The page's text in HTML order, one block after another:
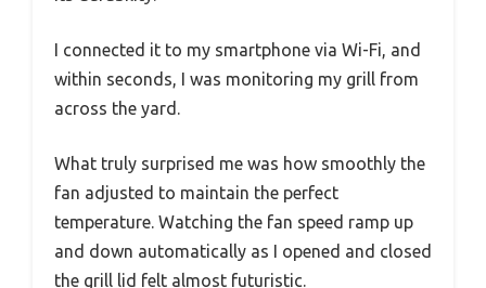
I connected it to my smartphone via Wi-Fi, and
within seconds, I was monitoring my grill from
across the yard.
What truly surprised me was how smoothly the
fan adjusted to maintain the perfect
temperature. Watching the fan speed ramp up
and down automatically as I opened and closed
the grill lid felt almost futuristic.